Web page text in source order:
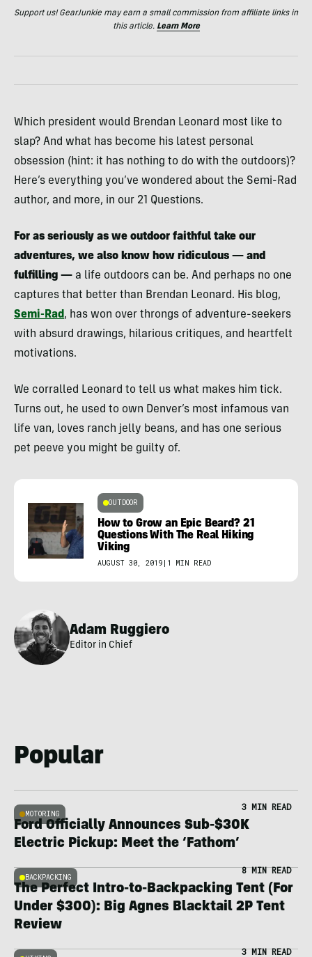
Support us! GearJunkie may earn a small commission from affiliate links in
this article. Learn More
Which president would Brendan Leonard most like to
slap? And what has become his latest personal
obsession (hint: it has nothing to do with the outdoors)?
Here’s everything you’ve wondered about the Semi-Rad
author, and more, in our 21 Questions.
For as seriously as we outdoor faithful take our
adventures, we also know how ridiculous — and
fulfilling — a life outdoors can be. And perhaps no one
captures that better than Brendan Leonard. His blog,
Semi-Rad, has won over throngs of adventure-seekers
with absurd drawings, hilarious critiques, and heartfelt
motivations.
We corralled Leonard to tell us what makes him tick.
Turns out, he used to own Denver’s most infamous van
life van, loves ranch jelly beans, and has one serious
pet peeve you might be guilty of.
OUTDOOR
How to Grow an Epic Beard? 21
Questions With The Real Hiking
Viking
AUGUST 30, 2019 | 1 MIN READ
Adam Ruggiero
Editor in Chief
Popular
MOTORING
3 MIN READ
Ford Officially Announces Sub-$30K
Electric Pickup: Meet the ‘Fathom’
BACKPACKING
8 MIN READ
The Perfect Intro-to-Backpacking Tent (For
Under $300): Big Agnes Blacktail 2P Tent
Review
3 MIN READ